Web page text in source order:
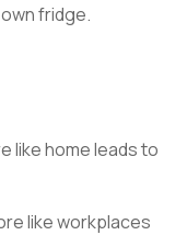
fridge.
like home leads to
like workplaces